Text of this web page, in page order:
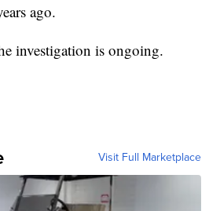
ago.
investigation is ongoing.
Visit Full Marketplace